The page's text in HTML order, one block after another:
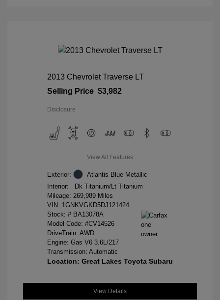
2013 Chevrolet Traverse LT
Selling Price $3,982
Disclosure
View All Features
Exterior:
Atlantis Blue Metallic
Interior:
Dk Titanium/Lt Titanium
Mileage: 269,989 Miles
VIN: 1GNKVGKD5DJ121424
Stock: # BA13078A
Model Code: #CV14526
DriveTrain: AWD
Engine: Gas V6 3.6L/217
Transmission: Automatic
Location: Great Lakes Toyota Subaru
View Details